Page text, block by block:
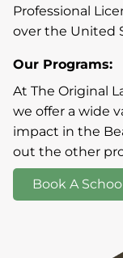
Professional
over the United
Our Programs:
At The Original
we offer a wide
impact in the
out the other
Book A